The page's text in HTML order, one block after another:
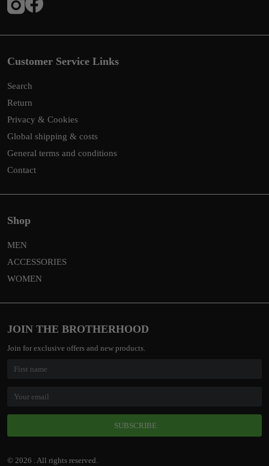
Customer Service Links
Search
Return
Privacy & Cookies
Global shipping & costs
General terms and conditions
Contact
Shop
MEN
ACCESSORIES
WOMEN
JOIN THE BROTHERHOOD
Join for exclusive offers and new products.
SUBSCRIBE
© 2026 . All rights reserved.